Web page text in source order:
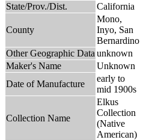
State/Prov./Dist.
California
County
Mono,
Inyo, San
Bernardino
Other Geographic Data unknown
Maker's Name
Unknown
Date of Manufacture
early to
mid 1900s
Collection Name
Elkus
Collection
(Native
American)